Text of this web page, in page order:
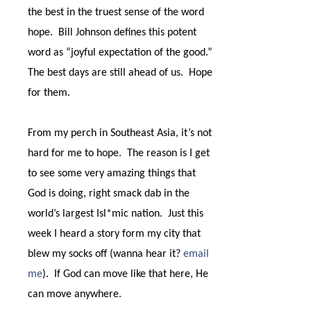
the best in the truest sense of the word
hope.
Bill Johnson defines this potent
word as “joyful expectation of the good.”
The best days are still ahead of us.
Hope
for them.
From my perch in Southeast Asia, it’s not
hard for me to hope.
The reason is I get
to see some very amazing things that
God is doing, right smack dab in the
world’s largest Isl*mic nation. Just this
week I heard a story form my city that
blew my socks off (wanna hear it? email
me).
If God can move like that here, He
can move anywhere.